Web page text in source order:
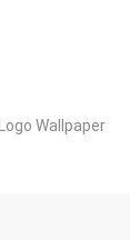
Wallpaper